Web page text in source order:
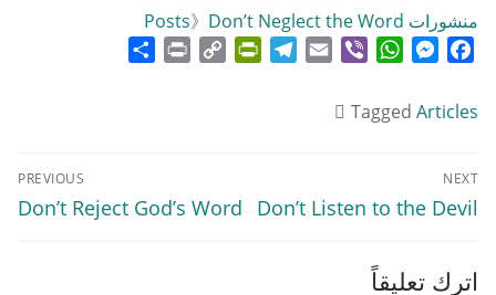
منشورات Posts 》 Don’t Neglect the Word
Facebook
Messenger
WhatsApp
Viber
Email
Telegram
PrintFriendly
Copy
Print
Tagged Articles
تصفّح
المقالات
PREVIOUS
Previous
Don’t Reject God’s Word
NEXT
Next
Don’t Listen to the Devil
اترك تعليقاً